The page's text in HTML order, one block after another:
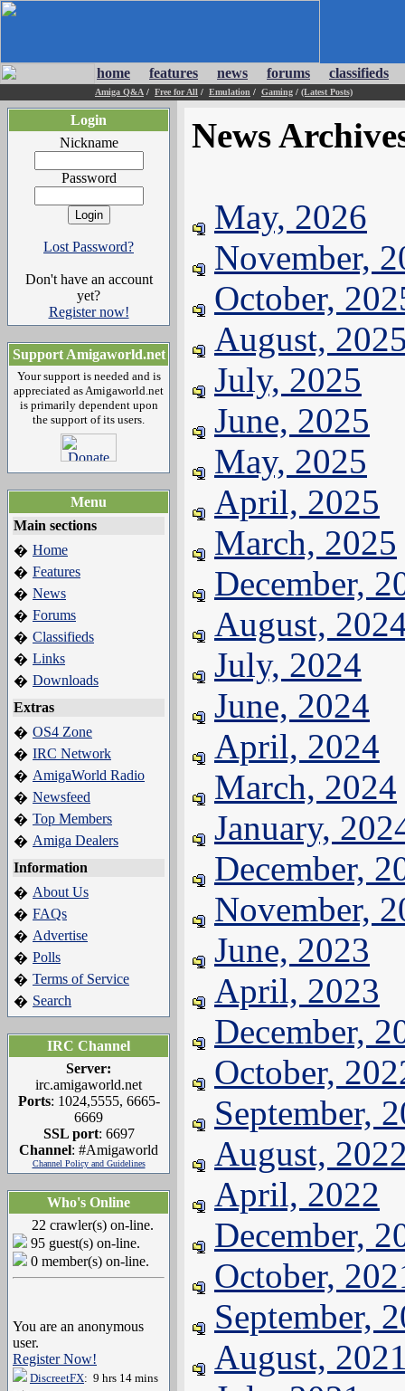
home features news forums classifieds
Amiga Q&A / Free for All / Emulation / Gaming / (Latest Posts)
Login
Nickname
Password
Lost Password?
Don't have an account
yet?
Register now!
Support Amigaworld.net
Your support is needed and is
appreciated as Amigaworld.net
is primarily dependent upon
the support of its users.
Menu
Main sections
� Home
� Features
� News
� Forums
� Classifieds
� Links
� Downloads
Extras
� OS4 Zone
� IRC Network
� AmigaWorld Radio
� Newsfeed
� Top Members
� Amiga Dealers
Information
� About Us
� FAQs
� Advertise
� Polls
� Terms of Service
� Search
IRC Channel
Server:
irc.amigaworld.net
Ports: 1024,5555, 6665-
6669
SSL port: 6697
Channel: #Amigaworld
Channel Policy and Guidelines
Who's Online
22 crawler(s) on-line.
95 guest(s) on-line.
0 member(s) on-line.
You are an anonymous
user.
Register Now!
DiscreetFX: 9 hrs 14 mins
News
May, 2026
November,
October,
August,
July, 2025
June, 2025
May, 2025
April, 2025
March, 2025
December,
August,
July, 2024
June, 2024
April, 2024
March, 2024
January,
December,
November,
June, 2023
April, 2023
December,
October,
September,
August,
April, 2022
December,
October,
September,
August,